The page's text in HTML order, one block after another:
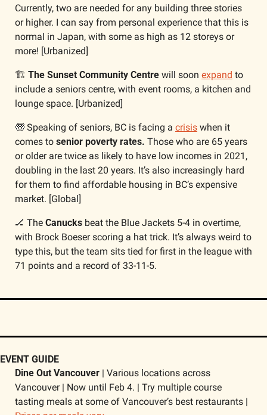
Currently, two are needed for any building three stories
or higher. I can say from personal experience that this is
normal in Japan, with some as high as 12 storeys or
more! [Urbanized]
🏗 The Sunset Community Centre will soon expand to
include a seniors centre, with event rooms, a kitchen and
lounge space. [Urbanized]
🧓 Speaking of seniors, BC is facing a crisis when it
comes to senior poverty rates. Those who are 65 years
or older are twice as likely to have low incomes in 2021,
doubling in the last 20 years. It’s also increasingly hard
for them to find affordable housing in BC’s expensive
market. [Global]
🏒 The Canucks beat the Blue Jackets 5-4 in overtime,
with Brock Boeser scoring a hat trick. It’s always weird to
type this, but the team sits tied for first in the league with
71 points and a record of 33-11-5.​​
EVENT GUIDE
Dine Out Vancouver | Various locations across
Vancouver | Now until Feb 4. | Try multiple course